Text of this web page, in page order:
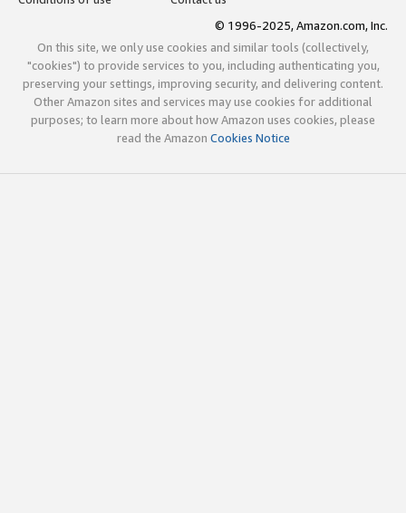
© 1996-2025, Amazon.com, Inc.
On this site, we only use cookies and similar tools (collectively,
"cookies") to provide services to you, including authenticating you,
preserving your settings, improving security, and delivering content.
Other Amazon sites and services may use cookies for additional
purposes; to learn more about how Amazon uses cookies, please
read the Amazon Cookies Notice